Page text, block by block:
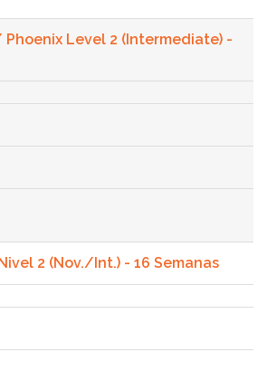
Level 2 (Intermediate) -
2 (Nov./Int.) - 16 Semanas